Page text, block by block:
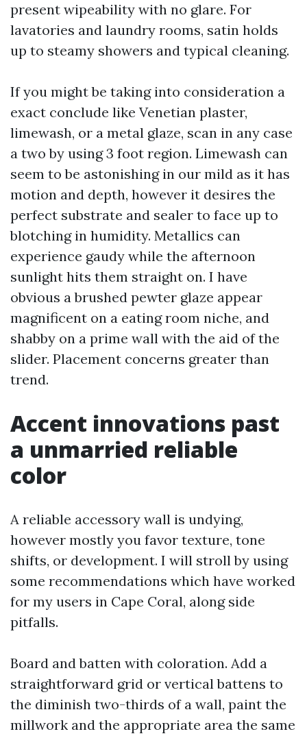
present wipeability with no glare. For
lavatories and laundry rooms, satin holds
up to steamy showers and typical cleaning.
If you might be taking into consideration a
exact conclude like Venetian plaster,
limewash, or a metal glaze, scan in any case
a two by using 3 foot region. Limewash can
seem to be astonishing in our mild as it has
motion and depth, however it desires the
perfect substrate and sealer to face up to
blotching in humidity. Metallics can
experience gaudy while the afternoon
sunlight hits them straight on. I have
obvious a brushed pewter glaze appear
magnificent on a eating room niche, and
shabby on a prime wall with the aid of the
slider. Placement concerns greater than
trend.
Accent innovations past
a unmarried reliable
color
A reliable accessory wall is undying,
however mostly you favor texture, tone
shifts, or development. I will stroll by using
some recommendations which have worked
for my users in Cape Coral, along side
pitfalls.
Board and batten with coloration. Add a
straightforward grid or vertical battens to
the diminish two-thirds of a wall, paint the
millwork and the appropriate area the same